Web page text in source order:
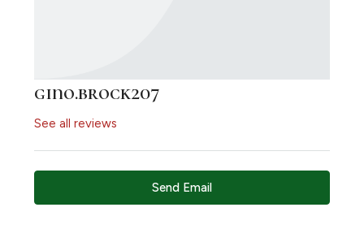
gino.brock207
See all reviews
Send Email